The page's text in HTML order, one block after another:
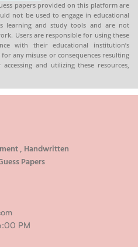
papers provided on this platform are
not be used to engage in educational
learning and study tools and are not
Users are responsible for using these
with their educational institution’s
any misuse or consequences resulting
and utilizing these resources,
, Handwritten
Papers
PM